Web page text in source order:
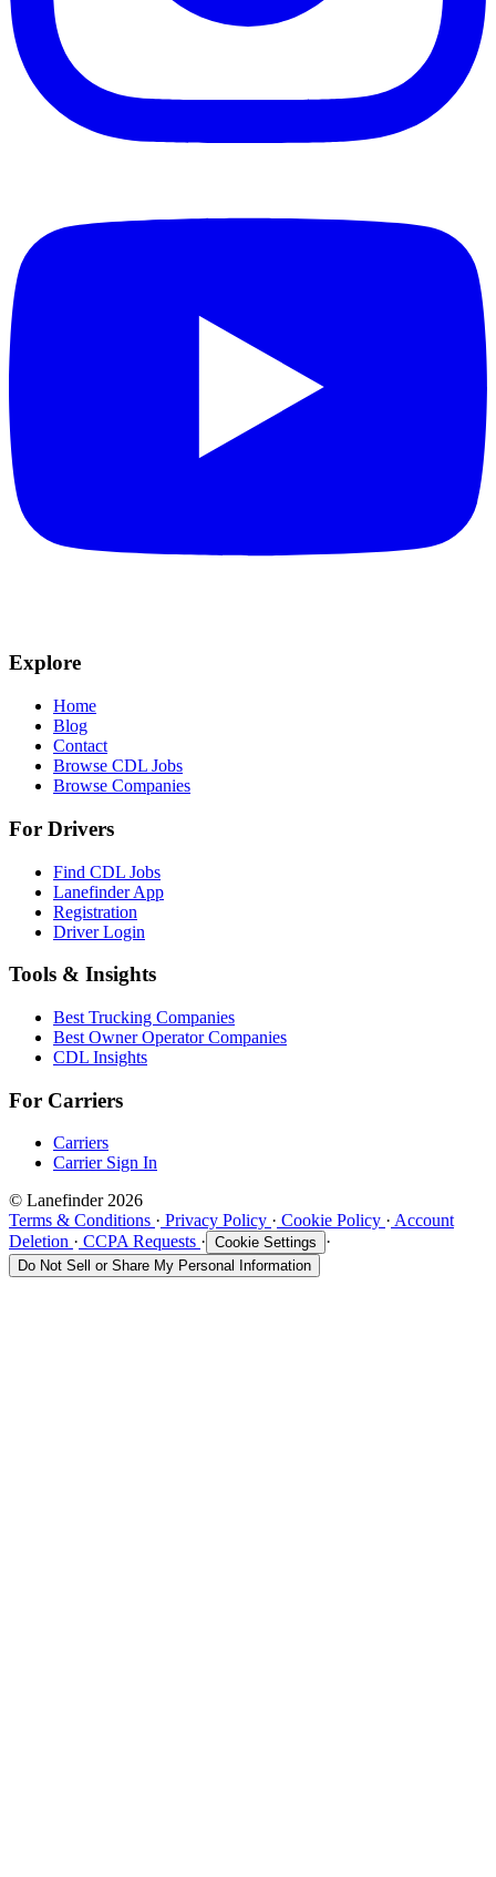
Explore
Home
Blog
Contact
Browse CDL Jobs
Browse Companies
For Drivers
Find CDL Jobs
Lanefinder App
Registration
Driver Login
Tools & Insights
Best Trucking Companies
Best Owner Operator Companies
CDL Insights
For Carriers
Carriers
Carrier Sign In
© Lanefinder 2026
Terms & Conditions · Privacy Policy · Cookie Policy · Account
Deletion · CCPA Requests · Cookie Settings ·
Do Not Sell or Share My Personal Information